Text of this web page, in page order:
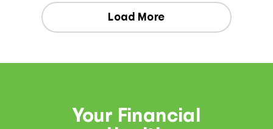
affordability.
Load More
Your Financial